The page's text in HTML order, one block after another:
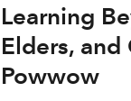
Learning
Elders,
Powwow